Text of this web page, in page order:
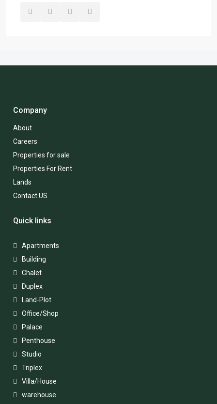
Company
About
Careers
Properties for sale
Properties For Rent
Lands
Contact US
Quick links
Apartments
Building
Chalet
Duplex
Land-Plot
Office/Shop
Palace
Penthouse
Studio
Triplex
Villa/House
warehouse